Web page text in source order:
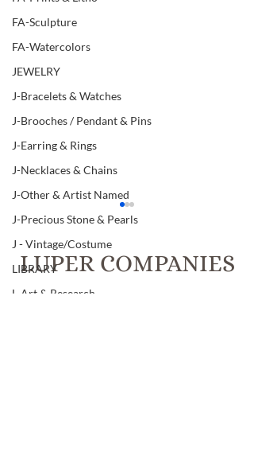
FA-Sculpture
FA-Watercolors
JEWELRY
J-Bracelets & Watches
J-Brooches / Pendant & Pins
J-Earring & Rings
J-Necklaces & Chains
J-Other & Artist Named
J-Precious Stone & Pearls
J - Vintage/Costume
LIBRARY
L-Art & Research
LUPER COMPANIES
T.C. Luper & Co., Inc. Realtors &